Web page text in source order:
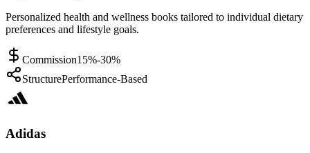
Personalized health and wellness books tailored to individual dietary
preferences and lifestyle goals.
Commission15%-30%
StructurePerformance-Based
Adidas